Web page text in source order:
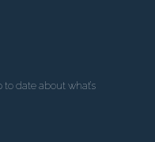
date about what’s